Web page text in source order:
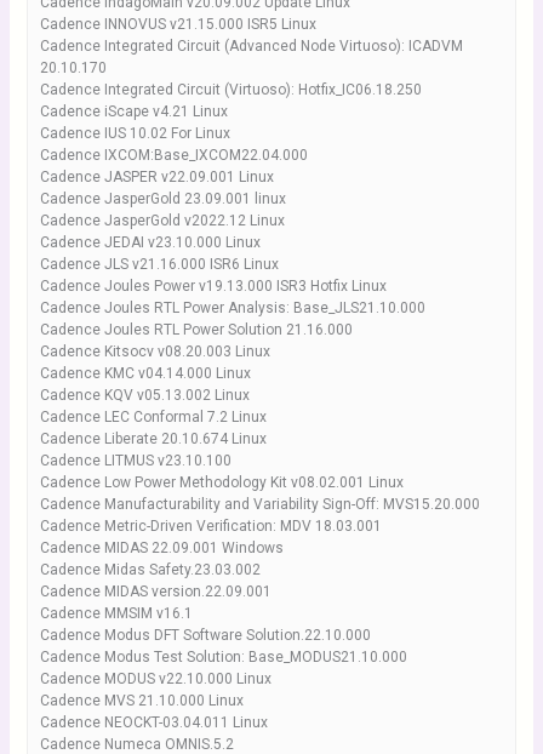
Cadence INNOVUS v21.15.000 ISR5 Linux
Cadence Integrated Circuit (Advanced Node Virtuoso): ICADVM
20.10.170
Cadence Integrated Circuit (Virtuoso): Hotfix_IC06.18.250
Cadence iScape v4.21 Linux
Cadence IUS 10.02 For Linux
Cadence IXCOM:Base_IXCOM22.04.000
Cadence JASPER v22.09.001 Linux
Cadence JasperGold 23.09.001 linux
Cadence JasperGold v2022.12 Linux
Cadence JEDAI v23.10.000 Linux
Cadence JLS v21.16.000 ISR6 Linux
Cadence Joules Power v19.13.000 ISR3 Hotfix Linux
Cadence Joules RTL Power Analysis: Base_JLS21.10.000
Cadence Joules RTL Power Solution 21.16.000
Cadence Kitsocv v08.20.003 Linux
Cadence KMC v04.14.000 Linux
Cadence KQV v05.13.002 Linux
Cadence LEC Conformal 7.2 Linux
Cadence Liberate 20.10.674 Linux
Cadence LITMUS v23.10.100
Cadence Low Power Methodology Kit v08.02.001 Linux
Cadence Manufacturability and Variability Sign-Off: MVS15.20.000
Cadence Metric-Driven Verification: MDV 18.03.001
Cadence MIDAS 22.09.001 Windows
Cadence Midas Safety.23.03.002
Cadence MIDAS version.22.09.001
Cadence MMSIM v16.1
Cadence Modus DFT Software Solution.22.10.000
Cadence Modus Test Solution: Base_MODUS21.10.000
Cadence MODUS v22.10.000 Linux
Cadence MVS 21.10.000 Linux
Cadence NEOCKT-03.04.011 Linux
Cadence Numeca OMNIS.5.2